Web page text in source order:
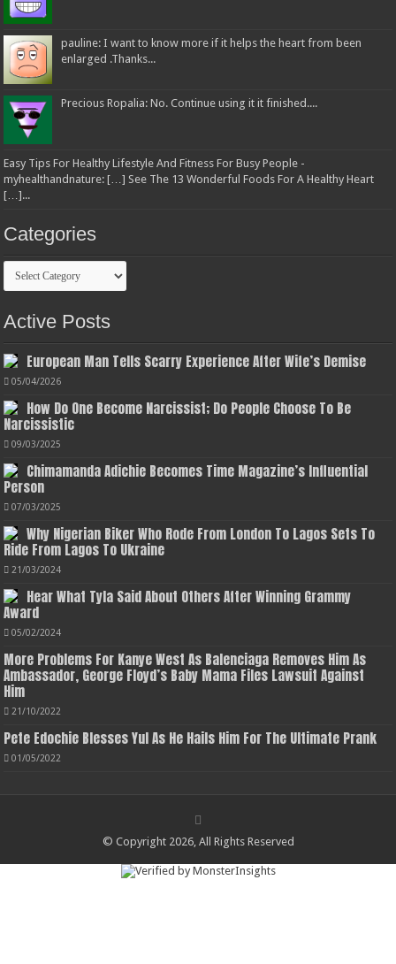
pauline: I want to know more if it helps the heart from been
enlarged .Thanks...
Precious Ropalia: No. Continue using it it finished....
Easy Tips For Healthy Lifestyle And Fitness For Busy People -
myhealthandnature: […] See The 13 Wonderful Foods For A Healthy Heart
[…]...
Categories
Categories
Active Posts
European Man Tells Scarry Experience After Wife’s Demise
05/04/2026
How Do One Become Narcissist; Do People Choose To Be
Narcissistic
09/03/2025
Chimamanda Adichie Becomes Time Magazine’s Influential
Person
07/03/2025
Why Nigerian Biker Who Rode From London To Lagos Sets To
Ride From Lagos To Ukraine
21/03/2024
Hear What Tyla Said About Others After Winning Grammy
Award
05/02/2024
More Problems For Kanye West As Balenciaga Removes Him As
Ambassador, George Floyd’s Baby Mama Files Lawsuit Against
Him
21/10/2022
Pete Edochie Blesses Yul As He Hails Him For The Ultimate Prank
01/05/2022
© Copyright 2026, All Rights Reserved